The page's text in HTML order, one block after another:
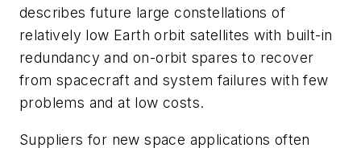
describes future large constellations of
relatively low Earth orbit satellites with built-in
redundancy and on-orbit spares to recover
from spacecraft and system failures with few
problems and at low costs.
Suppliers for new space applications often